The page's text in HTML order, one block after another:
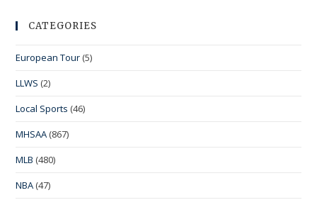
CATEGORIES
European Tour (5)
LLWS (2)
Local Sports (46)
MHSAA (867)
MLB (480)
NBA (47)